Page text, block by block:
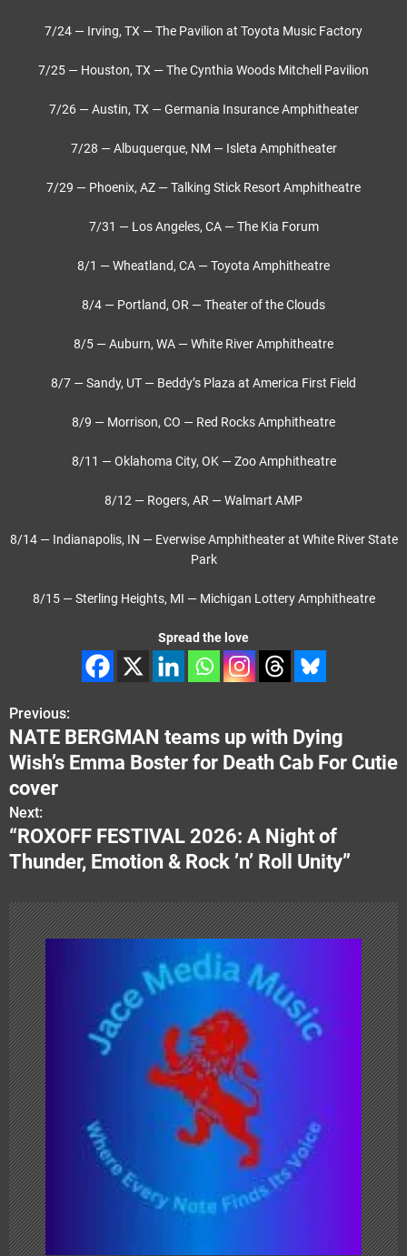
7/24 — Irving, TX — The Pavilion at Toyota Music Factory
7/25 — Houston, TX — The Cynthia Woods Mitchell Pavilion
7/26 — Austin, TX — Germania Insurance Amphitheater
7/28 — Albuquerque, NM — Isleta Amphitheater
7/29 — Phoenix, AZ — Talking Stick Resort Amphitheatre
7/31 — Los Angeles, CA — The Kia Forum
8/1 — Wheatland, CA — Toyota Amphitheatre
8/4 — Portland, OR — Theater of the Clouds
8/5 — Auburn, WA — White River Amphitheatre
8/7 — Sandy, UT — Beddy’s Plaza at America First Field
8/9 — Morrison, CO — Red Rocks Amphitheatre
8/11 — Oklahoma City, OK — Zoo Amphitheatre
8/12 — Rogers, AR — Walmart AMP
8/14 — Indianapolis, IN — Everwise Amphitheater at White River State
Park
8/15 — Sterling Heights, MI — Michigan Lottery Amphitheatre
Spread the love
P
o
s
t
n
v
i
g
a
t
i
o
n
Previous:
NATE BERGMAN teams up with Dying
Wish’s Emma Boster for Death Cab For Cutie
cover
Next:
“ROXOFF FESTIVAL 2026: A Night of
Thunder, Emotion & Rock ’n’ Roll Unity”